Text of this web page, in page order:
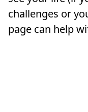
challenges or
page can help